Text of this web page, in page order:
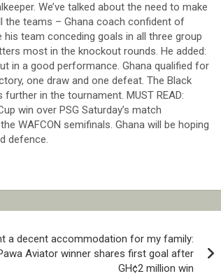
We’ve talked about the need to make
the teams – Ghana coach confident of
team conceding goals in all three group
most in the knockout rounds. He added:
in a good performance. Ghana qualified for
one draw and one defeat. The Black
in the tournament. MUST READ:
win over PSG Saturday’s match
WAFCON semifinals. Ghana will be hoping
defence.
a decent accommodation for my family:
Aviator winner shares first goal after
GH¢2 million win